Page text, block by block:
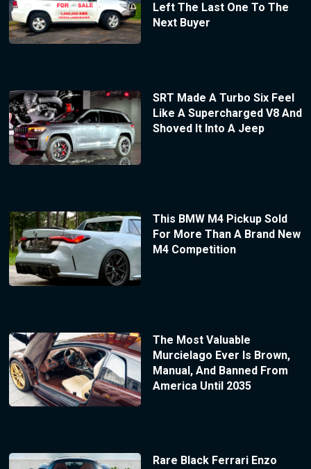
Left The Last One To The
Next Buyer
SRT Made A Turbo Six Feel
Like A Supercharged V8 And
Shoved It Into A Jeep
This BMW M4 Pickup Sold
For More Than A Brand New
M4 Competition
The Most Valuable
Murcielago Ever Is Brown,
Manual, And Banned From
America Until 2035
Rare Black Ferrari Enzo